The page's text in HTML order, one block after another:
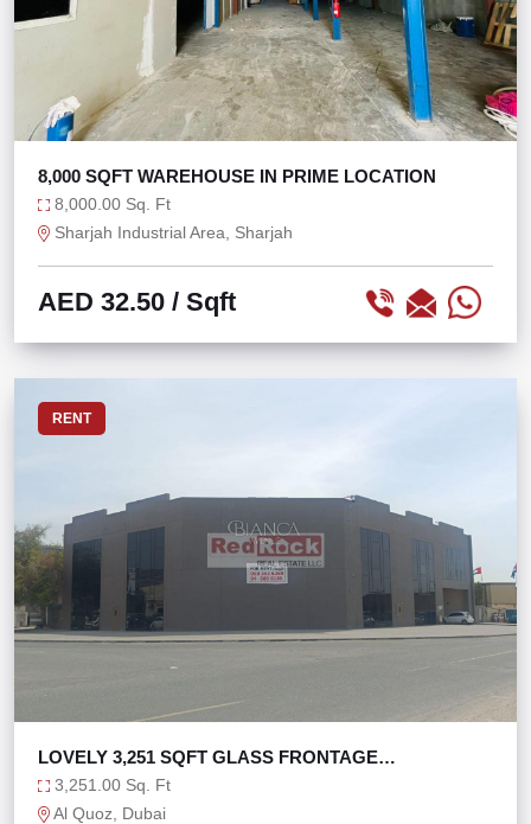
8,000 SQFT WAREHOUSE IN PRIME LOCATION
8,000.00 Sq. Ft
Sharjah Industrial Area, Sharjah
AED 32.50 / Sqft
RENT
LOVELY 3,251 SQFT GLASS FRONTAGE
WAREHOUSE AL QUOZ
3,251.00 Sq. Ft
Al Quoz, Dubai